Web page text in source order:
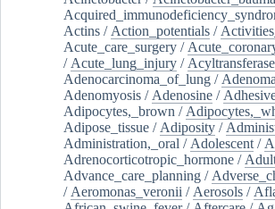
Actins / Action_potentials /
Acute_care_surgery /
/ Acute_lung_injury /
Adenocarcinoma_of_lung / Adenoma
Adenomyosis / Adenosine /
Adipocytes,_brown /
Adipose_tissue / Adiposity /
Administration,_oral / Adolescent /
Adrenocorticotropic_hormone /
Advance_care_planning /
/ Aeromonas_veronii / Aerosols /